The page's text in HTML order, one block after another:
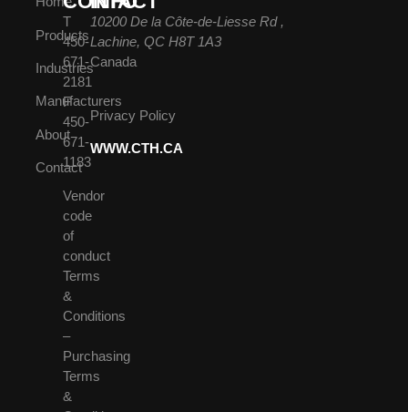
Products
Industries
Manufacturers
About
Contact
T
450-
671-
2181
F
450-
671-
1183
Vendor
code
of
conduct
Terms
&
Conditions
–
Purchasing
Terms
&
10200 De la Côte-de-Liesse Rd ,
Lachine, QC H8T 1A3
Canada
Privacy Policy
WWW.CTH.CA